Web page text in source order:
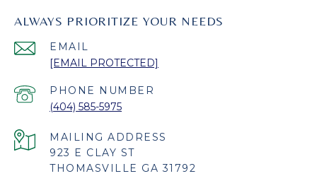
ALWAYS PRIORITIZE YOUR NEEDS
EMAIL
[EMAIL PROTECTED]
PHONE NUMBER
(404) 585-5975
923 E CLAY ST
THOMASVILLE GA 31792